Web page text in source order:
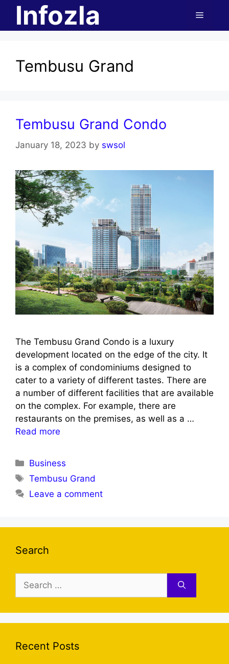
content
Infozla Menu
Tembusu Grand
Tembusu Grand Condo
January 18, 2023 by swsol
The Tembusu Grand Condo is a luxury
development located on the edge of the city. It
is a complex of condominiums designed to
cater to a variety of different tastes. There are
a number of different facilities that are available
on the complex. For example, there are
restaurants on the premises, as well as a …
Read more
Categories
Business
Tags
Tembusu Grand
Leave a comment
Search
for:
Recent Posts